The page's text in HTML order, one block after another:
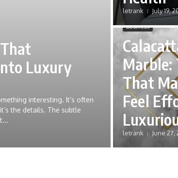
Luxury
interesting. It’s often
the details. The subtle
letrank July 19,
Business
Marble:
That
Feel
letrank June 27,